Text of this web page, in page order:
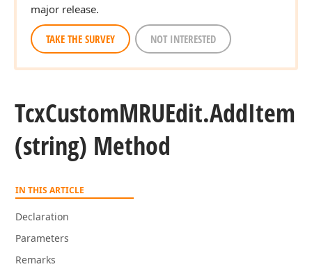
major release.
TAKE THE SURVEY NOT INTERESTED
TcxCustomMRUEdit.AddItem
(string) Method
IN THIS ARTICLE
Declaration
Parameters
Remarks